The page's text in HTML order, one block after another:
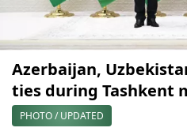
Azerbaijan,
ties during Tashkent
PHOTO / UPDATED